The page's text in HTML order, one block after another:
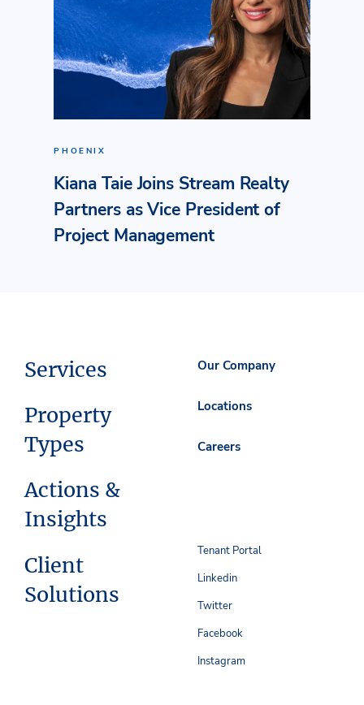
PHOENIX
Kiana Taie Joins Stream Realty
Partners as Vice President of
Project Management
Services
Property
Types
Actions &
Insights
Client
Solutions
Our Company
Locations
Careers
Tenant Portal
Linkedin
Twitter
Facebook
Instagram